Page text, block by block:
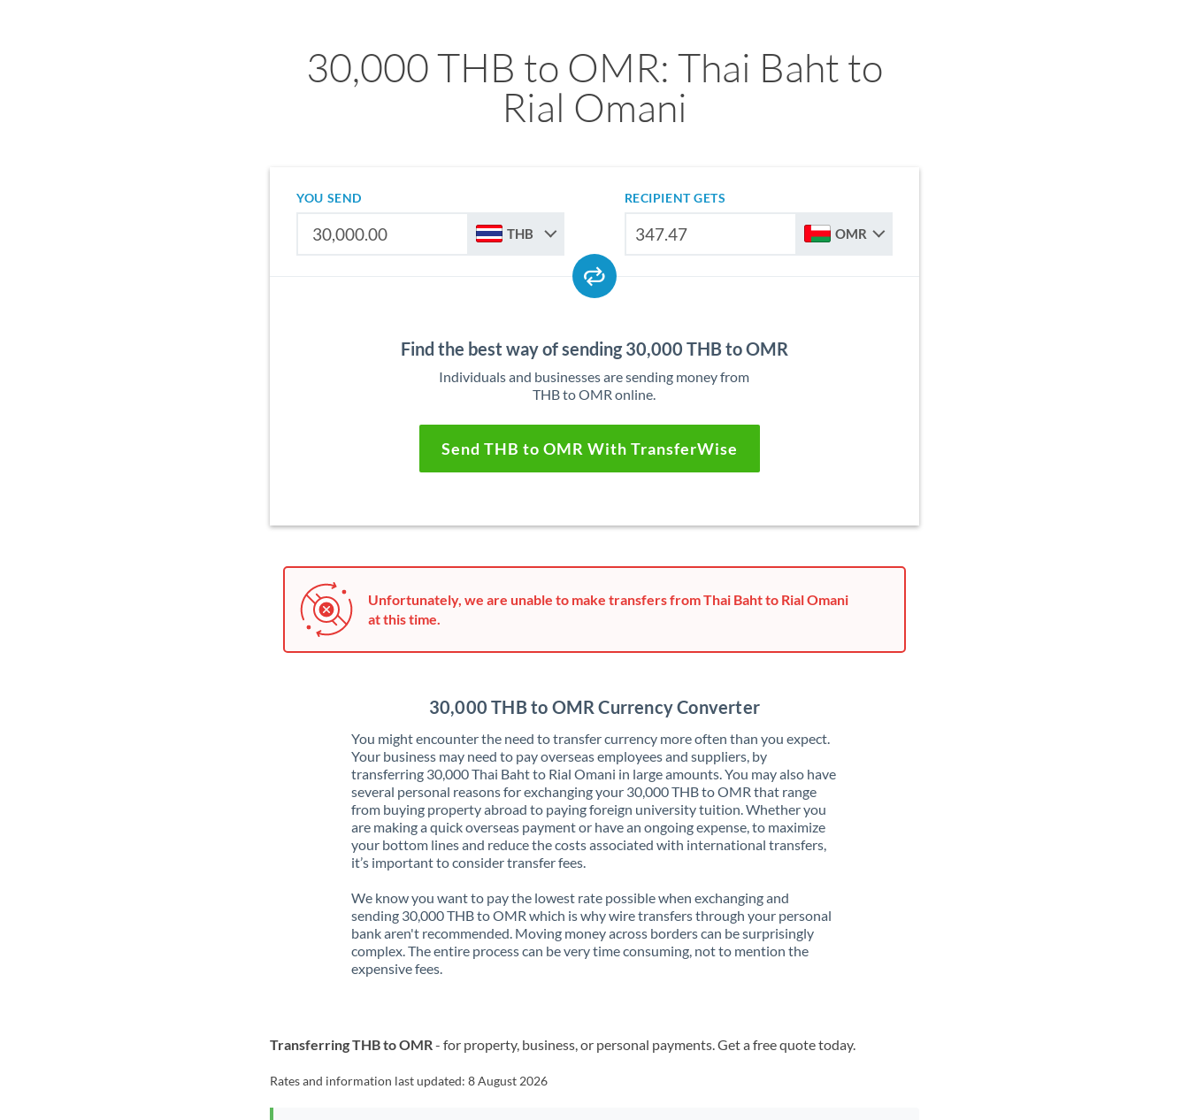
30,000 THB to OMR: Thai Baht to
Rial Omani
YOU SEND
THB
RECIPIENT GETS
OMR
Find the best way of sending 30,000 THB to OMR
Individuals and businesses are sending money from
THB to OMR online.
Send THB to OMR With TransferWise
Unfortunately, we are unable to make transfers from Thai Baht to Rial Omani
at this time.
30,000 THB to OMR Currency Converter
You might encounter the need to transfer currency more often than you expect.
Your business may need to pay overseas employees and suppliers, by
transferring 30,000 Thai Baht to Rial Omani in large amounts. You may also have
several personal reasons for exchanging your 30,000 THB to OMR that range
from buying property abroad to paying foreign university tuition. Whether you
are making a quick overseas payment or have an ongoing expense, to maximize
your bottom lines and reduce the costs associated with international transfers,
it’s important to consider transfer fees.
We know you want to pay the lowest rate possible when exchanging and
sending 30,000 THB to OMR which is why wire transfers through your personal
bank aren't recommended. Moving money across borders can be surprisingly
complex. The entire process can be very time consuming, not to mention the
expensive fees.
Transferring THB to OMR- for property, business, or personal payments. Get a free quote today.
Rates and information last updated:8 August 2026